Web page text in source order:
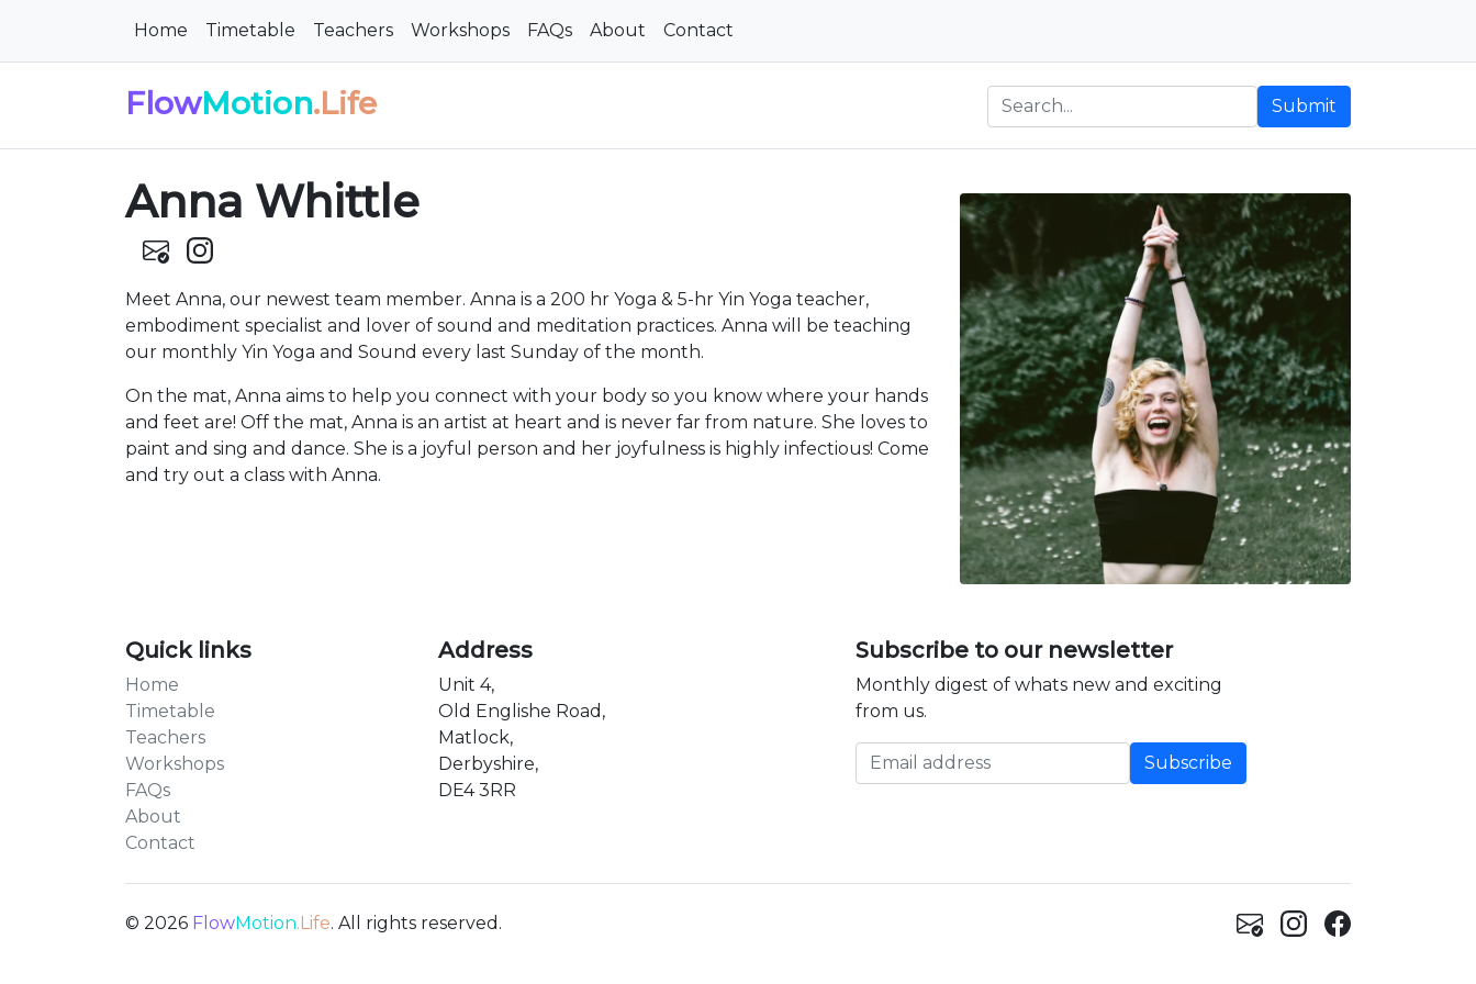
Home Timetable Teachers Workshops FAQs About Contact
FlowMotion.Life Submit
Anna Whittle
Meet Anna, our newest team member. Anna is a 200 hr Yoga & 5-hr Yin Yoga teacher,
embodiment specialist and lover of sound and meditation practices. Anna will be teaching
our monthly Yin Yoga and Sound every last Sunday of the month.
On the mat, Anna aims to help you connect with your body so you know where your hands
and feet are! Off the mat, Anna is an artist at heart and is never far from nature. She loves to
paint and sing and dance. She is a joyful person and her joyfulness is highly infectious! Come
and try out a class with Anna.
Quick links
Home
Timetable
Teachers
Workshops
FAQs
About
Contact
Address
Unit 4,
Old Englishe Road,
Matlock,
Derbyshire,
DE4 3RR
Subscribe to our newsletter
Monthly digest of whats new and exciting
from us.
Email address
© 2026 FlowMotion.Life. All rights reserved.